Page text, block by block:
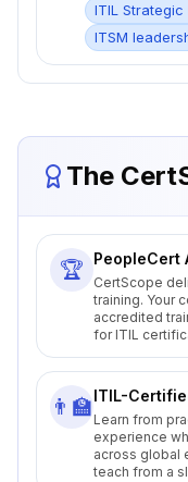
ITIL
ITSM
The
🏆 PeopleCert
CertScope
training. Your
accredited
for ITIL
👨‍🏫ITIL-
Learn from
experience
across global
teach from a